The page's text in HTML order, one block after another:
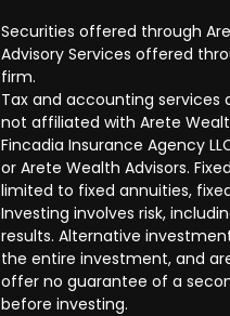
Securities offered through
Advisory Services offered
firm.
Tax and accounting services
not affiliated with Arete
Fincadia Insurance Agency
or Arete Wealth Advisors.
limited to fixed annuities,
Investing involves risk,
results. Alternative
the entire investment, and
offer no guarantee of a
before investing.